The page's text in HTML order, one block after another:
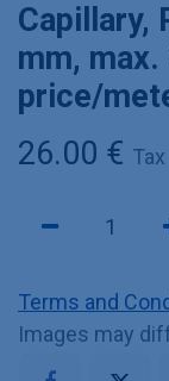
Capillary,
mm, max.
price/
26.00 €
Terms and
Images may